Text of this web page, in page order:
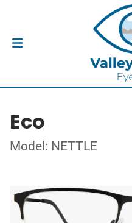
Eco
Model: NETTLE